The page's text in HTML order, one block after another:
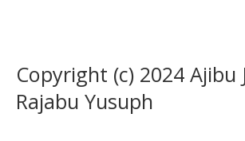
Copyright (c) 2024 Ajibu
Rajabu Yusuph